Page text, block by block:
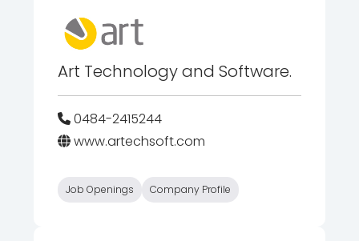
Art Technology and Software.
0484-2415244
www.artechsoft.com
Job Openings Company Profile